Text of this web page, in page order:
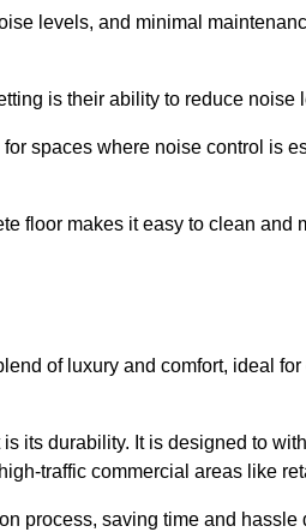
levels, and minimal
is their ability to reduce noise
spaces where noise control is
floor makes it easy to clean and
of luxury and comfort, ideal
its durability. It is designed to
traffic commercial areas like
process, saving time and hassle